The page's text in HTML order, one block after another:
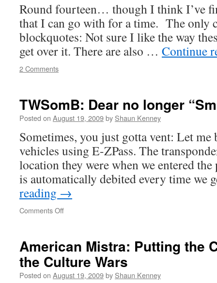
Round fourteen… though I think I’ve
that I can go with for a time. The only
blockquotes: Not sure I like the way
get over it. There are also … Continue
2 Comments
TWSomB: Dear no longer
Posted on August 19, 2009by Shaun Kenney
Sometimes, you just gotta vent: Let me
vehicles using E-ZPass. The
location they were when we entered
is automatically debited every time
reading →
Comments Offon
longer
“Smart”
Tag
people
American Mistra: Putting the
the Culture Wars
Posted on August 19, 2009by Shaun Kenney